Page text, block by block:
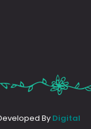
By Digital